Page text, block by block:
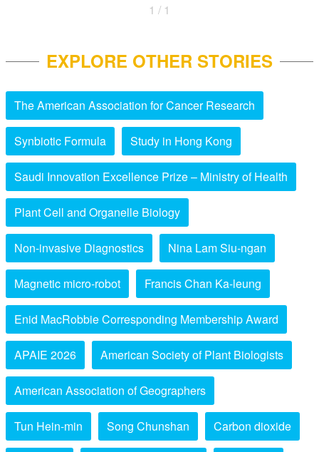
1 / 1
EXPLORE OTHER STORIES
The American Association for Cancer Research
Synbiotic Formula Study in Hong Kong
Saudi Innovation Excellence Prize – Ministry of Health
Plant Cell and Organelle Biology
Non-invasive Diagnostics Nina Lam Siu-ngan
Magnetic micro-robot Francis Chan Ka-leung
Enid MacRobbie Corresponding Membership Award
APAIE 2026 American Society of Plant Biologists
American Association of Geographers
Tun Hein-min Song Chunshan Carbon dioxide